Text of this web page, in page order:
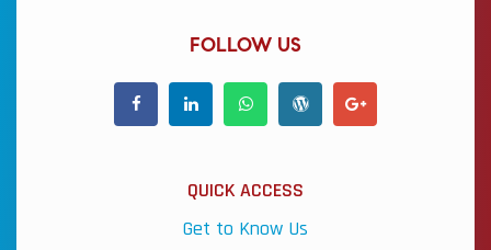
FOLLOW US
QUICK ACCESS
Get to Know Us